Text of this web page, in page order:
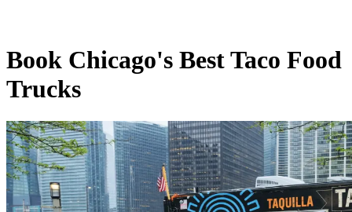
Book Chicago's Best Taco Food
Trucks